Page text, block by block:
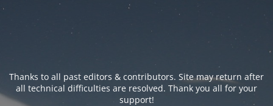
Thanks to all past editors & contributors. Site may return after
all technical difficulties are resolved. Thank you all for your
support!